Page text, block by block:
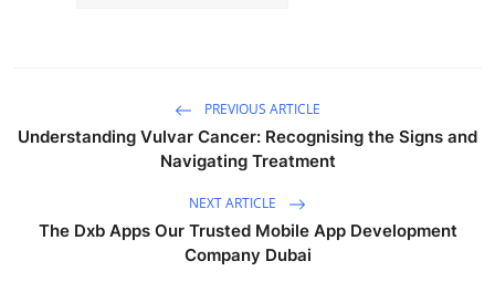
PREVIOUS ARTICLE
Understanding Vulvar Cancer: Recognising the Signs and
Navigating Treatment
NEXT ARTICLE
The Dxb Apps Our Trusted Mobile App Development
Company Dubai